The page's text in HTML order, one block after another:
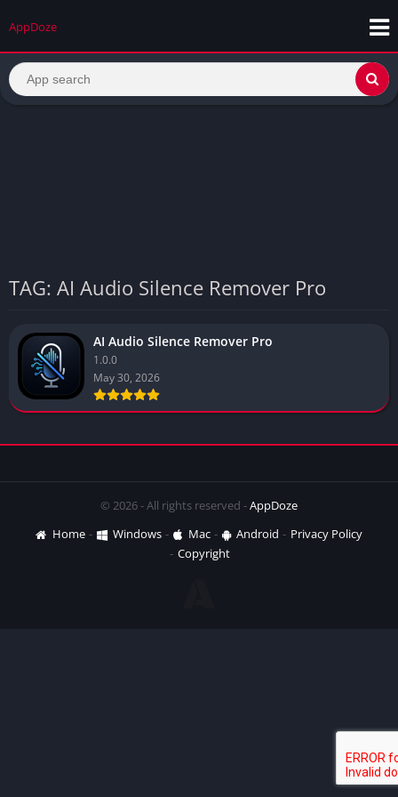
AppDoze
TAG: AI Audio Silence Remover Pro
AI Audio Silence Remover Pro
1.0.0
May 30, 2026
© 2026 - All rights reserved -AppDoze
Home
Windows Mac Android
Privacy Policy
Copyright